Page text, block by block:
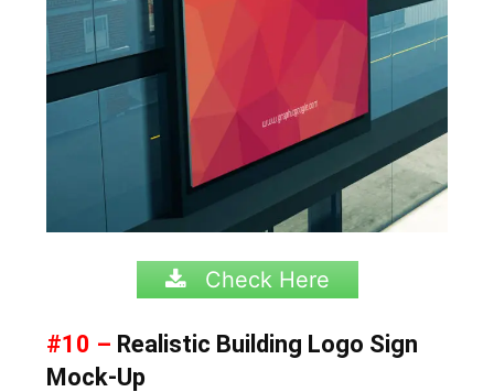
Check Here
#10 – Realistic Building Logo Sign
Mock-Up